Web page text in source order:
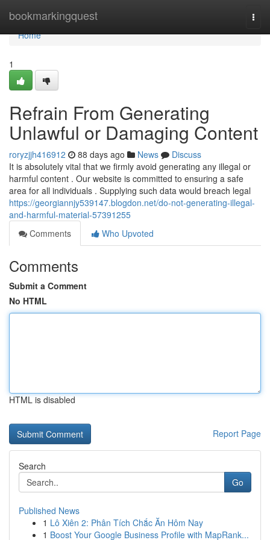
bookmarkingquest
Home
Home
1
Refrain From Generating
Unlawful or Damaging Content
roryzjjh416912 88 days ago News
Discuss
It is absolutely vital that we firmly avoid generating any illegal or
harmful content . Our website is committed to ensuring a safe
area for all individuals . Supplying such data would breach legal
https://georgiannjy539147.blogdon.net/do-not-generating-illegal-
and-harmful-material-57391255
Comments
Who Upvoted
Comments
Submit a Comment
No HTML
HTML is disabled
Report Page
Search
Go
Published News
1 Lô Xiên 2: Phân Tích Chắc Ăn Hôm Nay
1 Boost Your Google Business Profile with MapRank...